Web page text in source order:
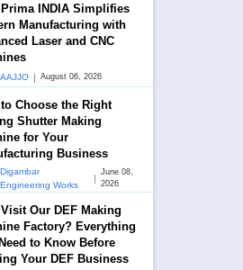
INDIA Simplifies
Manufacturing with
Laser and CNC
AAJJO | August 06, 2026
Choose the Right
Shutter Making
for Your
Business
Digambar
Engineering Works
|
June 08,
2026
Our DEF Making
Factory? Everything
to Know Before
Your DEF Business